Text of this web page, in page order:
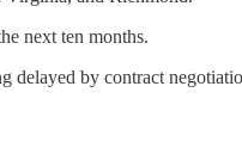
next ten months.
by contract